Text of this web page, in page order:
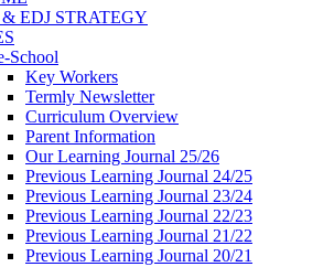
EDJ STRATEGY
School
Key Workers
Termly Newsletter
Curriculum Overview
Parent Information
Our Learning Journal 25/26
Previous Learning Journal 24/25
Previous Learning Journal 23/24
Previous Learning Journal 22/23
Previous Learning Journal 21/22
Previous Learning Journal 20/21